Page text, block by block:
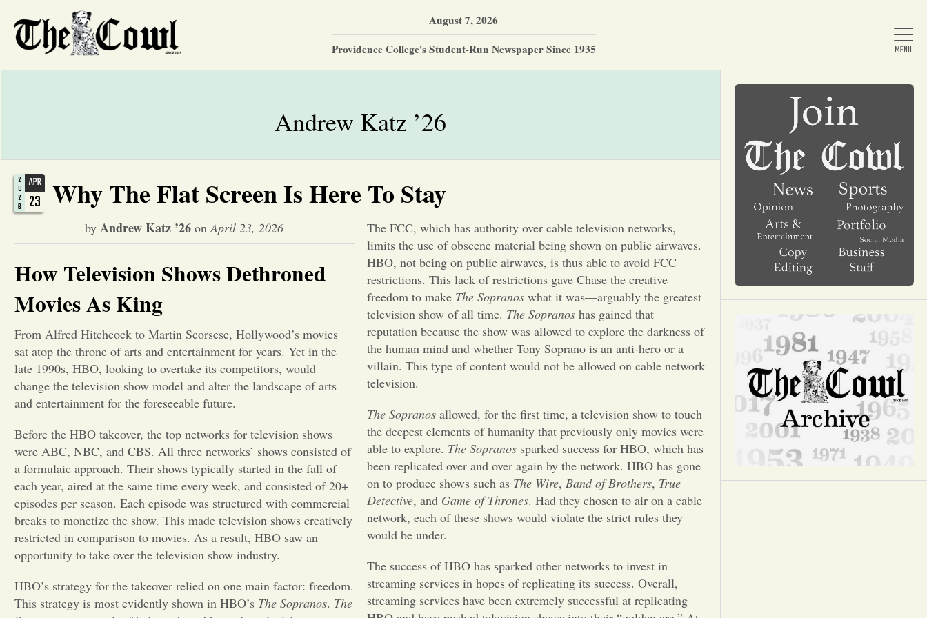
Home
About Us
News
Arts & Entertainment
Opinion
Portfolio
Sports
Letters to the Editor
August 7, 2026
Providence College's Student-Run Newspaper Since 1935
Andrew Katz ’26
APR
23
2
0
2
6 Why The Flat Screen Is Here To Stay
byAndrew Katz ’26 onApril 23, 2026
How Television Shows Dethroned
Movies As King
From Alfred Hitchcock to Martin Scorsese, Hollywood’s movies
sat atop the throne of arts and entertainment for years. Yet in the
late 1990s, HBO, looking to overtake its competitors, would
change the television show model and alter the landscape of arts
and entertainment for the foreseeable future.
Before the HBO takeover, the top networks for television shows
were ABC, NBC, and CBS. All three networks’ shows consisted of
a formulaic approach. Their shows typically started in the fall of
each year, aired at the same time every week, and consisted of 20+
episodes per season. Each episode was structured with commercial
breaks to monetize the show. This made television shows creatively
restricted in comparison to movies. As a result, HBO saw an
opportunity to take over the television show industry.
HBO’s strategy for the takeover relied on one main factor: freedom.
This strategy is most evidently shown in HBO’s The Sopranos. The
The FCC, which has authority over cable television networks,
limits the use of obscene material being shown on public airwaves.
HBO, not being on public airwaves, is thus able to avoid FCC
restrictions. This lack of restrictions gave Chase the creative
freedom to make The Sopranoswhat it was—arguably the greatest
television show of all time. The Sopranoshas gained that
reputation because the show was allowed to explore the darkness of
the human mind and whether Tony Soprano is an anti-hero or a
villain. This type of content would not be allowed on cable network
television.
The Sopranosallowed, for the first time, a television show to touch
the deepest elements of humanity that previously only movies were
able to explore. The Sopranossparked success for HBO, which has
been replicated over and over again by the network. HBO has gone
on to produce shows such as The Wire, Band of Brothers, True
Detective, and Game of Thrones. Had they chosen to air on a cable
network, each of these shows would violate the strict rules they
would be under.
The success of HBO has sparked other networks to invest in
streaming services in hopes of replicating its success. Overall,
streaming services have been extremely successful at replicating